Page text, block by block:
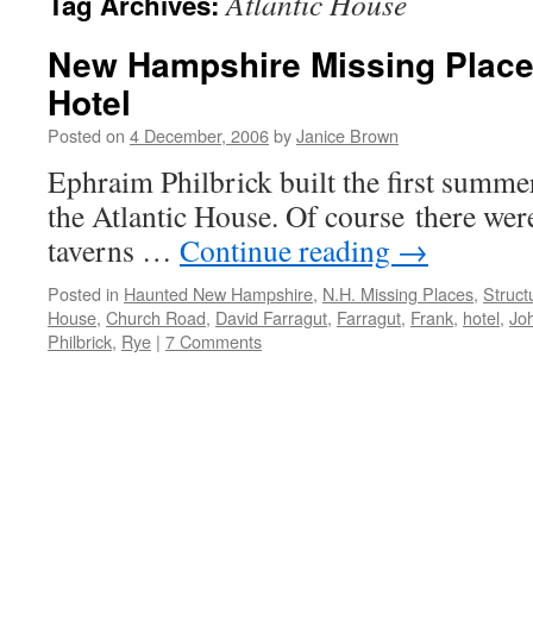
New Hampshire Missing
Hotel
Posted on 4 December, 2006byJanice Brown
Ephraim Philbrick built the first
the Atlantic House. Of course there
taverns … Continue reading →
Posted in Haunted New Hampshire, N.H. Missing Places,
House, Church Road, David Farragut, Farragut, Frank, hotel,
Philbrick, Rye | 7 Comments